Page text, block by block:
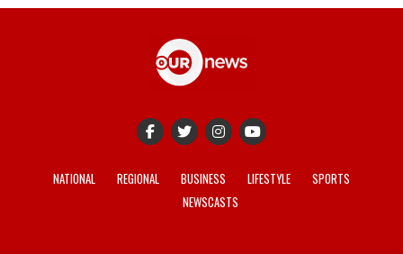
NATIONAL REGIONAL BUSINESS LIFESTYLE
SPORTS
NEWSCASTS